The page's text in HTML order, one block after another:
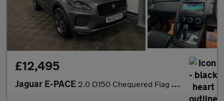
£12,495
Jaguar E-PACE 2.0 D150 Chequered Flag Auto AWD Euro 6 (s/s) 5dr